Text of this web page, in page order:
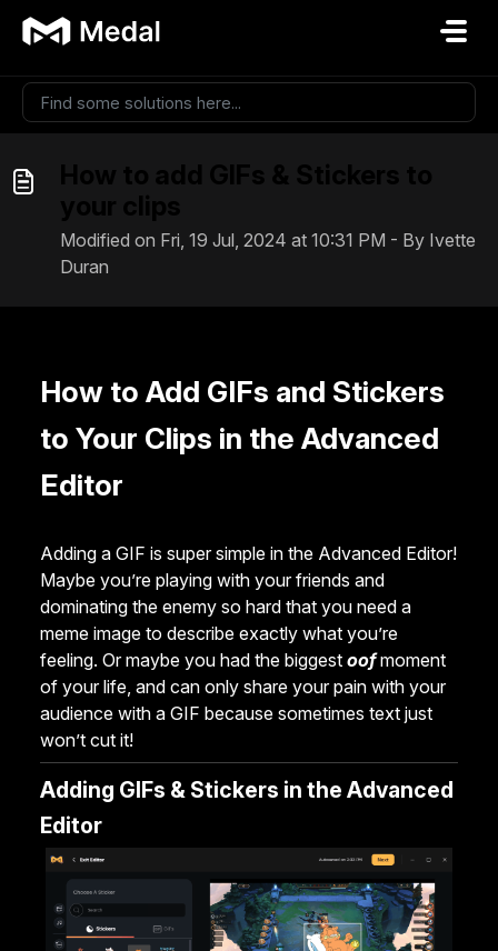
Modified on Fri, 19 Jul, 2024 at 10:31 PM - By Ivette
Duran
How to Add GIFs and Stickers
to Your Clips in the Advanced
Editor
Adding a GIF is super simple in the Advanced Editor!
Maybe you’re playing with your friends and
dominating the enemy so hard that you need a
meme image to describe exactly what you’re
feeling. Or maybe you had the biggest oofmoment
of your life, and can only share your pain with your
audience with a GIF because sometimes text just
won’t cut it!
Adding GIFs & Stickers in the Advanced
Editor